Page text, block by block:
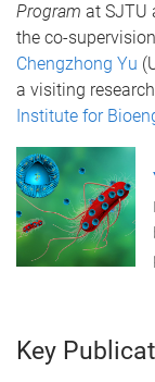
Program at SJTU
the co-
Chengzhong Yu
a visiting
Institute for
Key